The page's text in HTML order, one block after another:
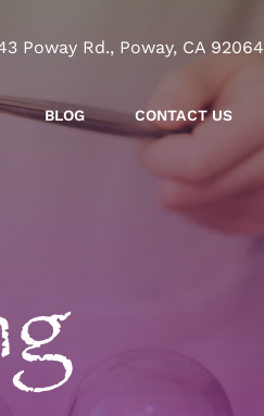
Poway Rd., Poway, CA 92064
BLOG CONTACT US